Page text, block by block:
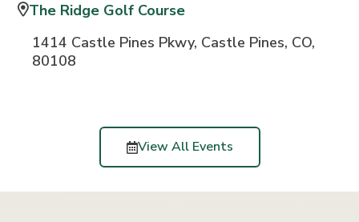
The Ridge Golf Course
1414 Castle Pines Pkwy, Castle Pines, CO,
80108
View All Events